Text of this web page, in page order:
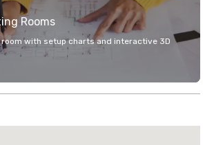
Rooms
with setup charts and interactive 3D